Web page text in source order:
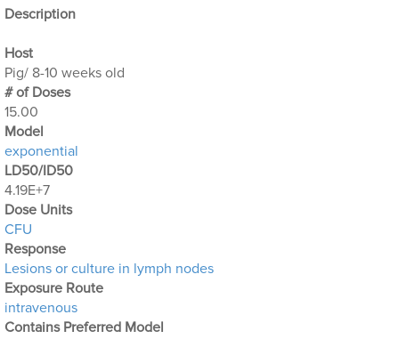
Description
Host
Pig/ 8-10 weeks old
# of Doses
15.00
Μodel
exponential
LD50/ID50
4.19E+7
Dose Units
CFU
Response
Lesions or culture in lymph nodes
Exposure Route
intravenous
Contains Preferred Model